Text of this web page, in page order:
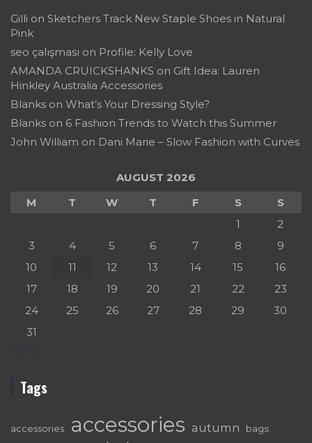
Gilli on Sketchers Track New Staple Shoes in Natural
Pink
seo çalışması on Profile: Kelly Love
AMANDA CRUICKSHANKS on Gift Idea: Lauren
Hinkley Australia Accessories
Blanks on What’s Your Dressing Style?
Blanks on 6 Fashion Trends to Watch this Summer
John William on Dani Marie – Slow Fashion with Curves
AUGUST 2026
M
T W T F S
S
1
2
3
4 5 6 7 8
9
10
11 12 13 14 15
16
17
18 19 20 21 22
23
24
25 26 27 28 29
30
31
Tags
accessories accessories autumn bags